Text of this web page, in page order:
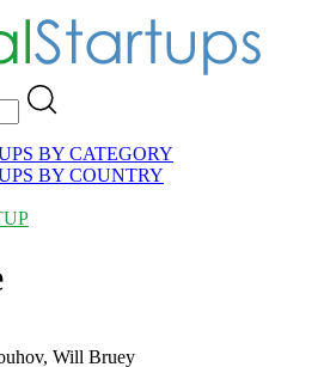
BY CATEGORY
BY COUNTRY